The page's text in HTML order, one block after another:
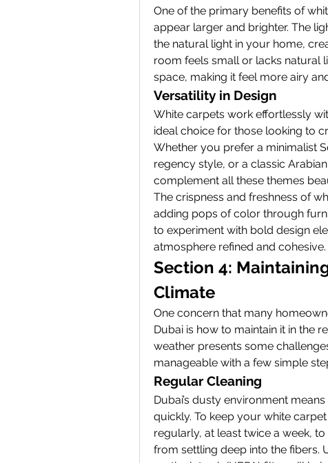
One of the primary benefits of
appear larger and brighter. The
the natural light in your home,
room feels small or lacks natural
space, making it feel more airy
Versatility in Design
White carpets work effortlessly
ideal choice for those looking to
Whether you prefer a minimalist
regency style, or a classic
complement all these themes
The crispness and freshness of
adding pops of color through
to experiment with bold design
atmosphere refined and cohesive.
Section 4:
Climate
One concern that many
Dubai is how to maintain it in the
weather presents some
manageable with a few simple
Regular Cleaning
Dubai’s dusty environment
quickly. To keep your white
regularly, at least twice a week,
from settling deep into the fibers.